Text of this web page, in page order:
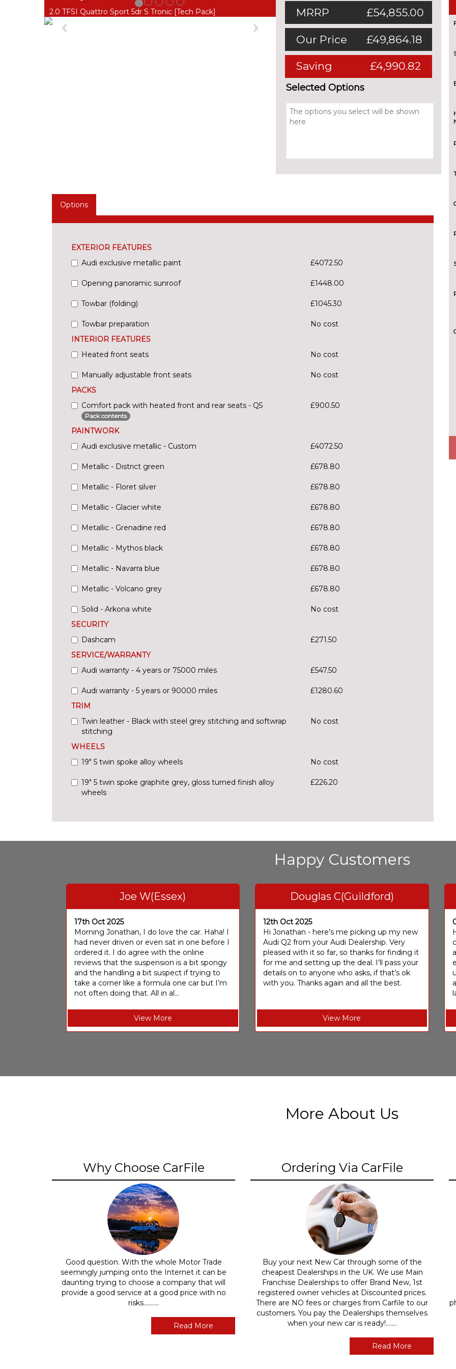
2.0 TFSI Quattro Sport 5dr S Tronic [Tech Pack]
Previous
MRRP £54,855.00
Our Price £49,864.18
Saving £4,990.82
Selected Options
Options
EXTERIOR FEATURES
Audi exclusive metallic paint
£4072.50
Opening panoramic sunroof £1448.00
Towbar (folding) £1045.30
Towbar preparation
No cost
INTERIOR FEATURES
Heated front seats
No cost
Manually adjustable front seats
No cost
PACKS
Comfort pack with heated front and rear seats - Q5
Pack contents
£900.50
PAINTWORK
Audi exclusive metallic - Custom
£4072.50
Metallic - District green £678.80
Metallic - Floret silver £678.80
Metallic - Glacier white £678.80
Metallic - Grenadine red £678.80
Metallic - Mythos black £678.80
Metallic - Navarra blue £678.80
Metallic - Volcano grey £678.80
Solid - Arkona white
No cost
SECURITY
Dashcam
£271.50
SERVICE/WARRANTY
Audi warranty - 4 years or 75000 miles
£547.50
Audi warranty - 5 years or 90000 miles
£1280.60
TRIM
Twin leather - Black with steel grey stitching and softwrap
stitching
No cost
WHEELS
19" 5 twin spoke alloy wheels
No cost
19" 5 twin spoke graphite grey, gloss turned finish alloy
wheels
£226.20
Happy Customers
Joe W(Essex)
17th Oct 2025
Morning Jonathan, I do love the car. Haha! I
had never driven or even sat in one before I
ordered it. I do agree with the online
reviews that the suspension is a bit spongy
and the handling a bit suspect if trying to
take a corner like a formula one car but I’m
not often doing that. All in al...
View More
Douglas C(Guildford)
12th Oct 2025
Hi Jonathan - here’s me picking up my new
Audi Q2 from your Audi Dealership. Very
pleased with it so far, so thanks for finding it
for me and setting up the deal. I’ll pass your
details on to anyone who asks, if that’s ok
with you. Thanks again and all the best.
View More
More About Us
Why Choose CarFile
Good question. With the whole Motor Trade
seemingly jumping onto the Internet it can be
daunting trying to choose a company that will
provide a good service at a good price with no
risks..........
Read More
Ordering Via CarFile
Buy your next New Car through some of the
cheapest Dealerships in the UK. We use Main
Franchise Dealerships to offer Brand New, 1st
registered owner vehicles at Discounted prices.
There are NO fees or charges from Carfile to our
customers. You pay the Dealerships themselves
when your new car is ready!.......
Read More